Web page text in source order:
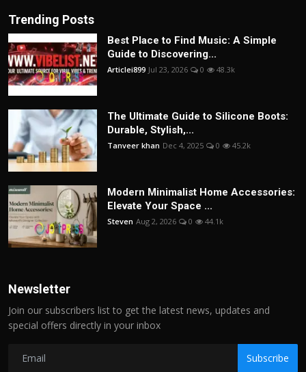
Trending Posts
Best Place to Find Music: A Simple
Guide to Discovering...
Articlei899 Jul 23, 2026 0 48.3k
The Ultimate Guide to Silicone Boots:
Durable, Stylish,...
Tanveer khan Dec 4, 2025 0 45.2k
Modern Minimalist Home Accessories:
Elevate Your Space ...
Steven Aug 2, 2026 0 44.1k
Newsletter
Join our subscribers list to get the latest news, updates and
special offers directly in your inbox
Subscribe